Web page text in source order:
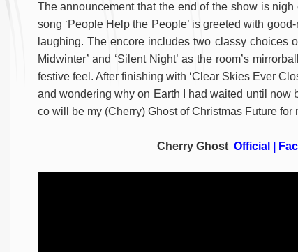
The announcement that the end of the show is
song ‘People Help the People’ is greeted with
laughing. The encore includes two classy choices
Midwinter’ and ‘Silent Night’ as the room’s
festive feel. After finishing with ‘Clear Skies Ever
and wondering why on Earth I had waited until now
co will be my (Cherry) Ghost of Christmas Future for
Cherry Ghost Official